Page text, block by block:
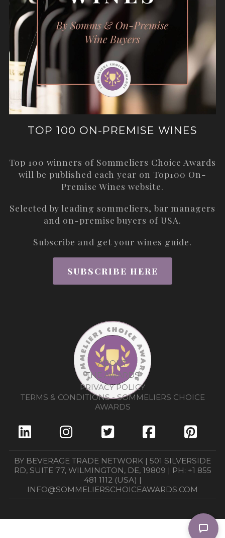
TOP 100 ON-PREMISE WINES
Top 100 winners of Sommeliers Choice Awards
will be published each year on Top100 On-
Premise Wines website.
Selected by leading sommeliers, bar managers
and on-premise buyers of USA.
Subscribe and get your wines guide.
SUBSCRIBE HERE
ABOUT
THE AWARDS
PRIVACY POLICY
TERMS & CONDITIONS - SOMMELIERS CHOICE
AWARDS
BY BEVERAGE TRADE NETWORK | 501 SILVERSIDE
RD, SUITE 77, WILMINGTON, DE, 19809 | PH: +1 855
481 1112 (USA) |
INFO@SOMMELIERSCHOICEAWARDS.COM